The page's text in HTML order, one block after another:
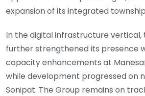
expansion of its integrated
In the digital infrastructure
further strengthened its presence
capacity enhancements at
while development progressed on
Sonipat. The Group remains on